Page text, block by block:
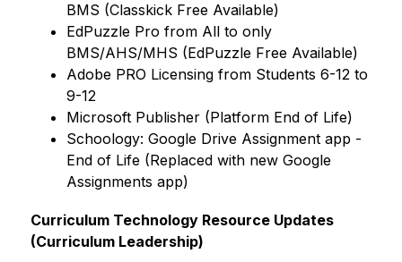
BMS (Classkick Free Available)
EdPuzzle Pro from All to only
BMS/AHS/MHS (EdPuzzle Free Available)
Adobe PRO Licensing from Students 6-12 to
9-12
Microsoft Publisher (Platform End of Life)
Schoology: Google Drive Assignment app -
End of Life (Replaced with new Google
Assignments app)
Curriculum Technology Resource Updates
(Curriculum Leadership)